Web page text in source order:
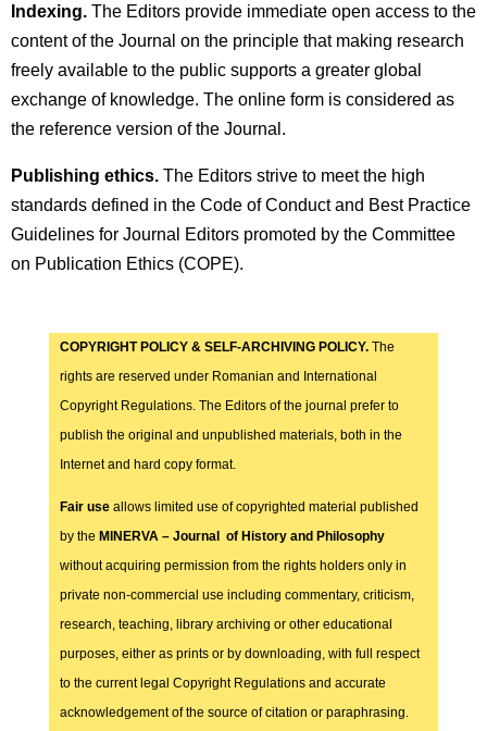
Indexing. The Editors provide immediate open access to the
content of the Journal on the principle that making research
freely available to the public supports a greater global
exchange of knowledge. The online form is considered as
the reference version of the Journal.
Publishing ethics. The Editors strive to meet the high
standards defined in the Code of Conduct and Best Practice
Guidelines for Journal Editors promoted by the Committee
on Publication Ethics (COPE).
COPYRIGHT POLICY & SELF-ARCHIVING POLICY.The
rights are reserved under Romanian and International
Copyright Regulations. The Editors of the journal prefer to
publish the original and unpublished materials, both in the
Internet and hard copy format.
Fair use allows limited use of copyrighted material published
by the MINERVA – Journal of History and Philosophy
without acquiring permission from the rights holders only in
private non-commercial use including commentary, criticism,
research, teaching, library archiving or other educational
purposes, either as prints or by downloading, with full respect
to the current legal Copyright Regulations and accurate
acknowledgement of the source of citation or paraphrasing.